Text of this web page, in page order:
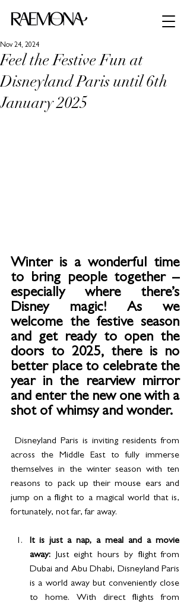
Feel the Festive Fun at
Disneyland Paris until 6th
January 2025
Nov 24, 2024
Winter is a wonderful time
to bring people together –
especially where there’s
Disney magic! As we
welcome the festive season
and get ready to open the
doors to 2025, there is no
better place to celebrate the
year in the rearview mirror
and enter the new one with a
shot of whimsy and wonder.
across the Middle East to fully immerse
themselves in the winter season with ten
reasons to pack up their mouse ears and
jump on a flight to a magical world that is,
fortunately, not far, far away.
It is just a nap, a meal and a movie
away: Just eight hours by flight from
Dubai and Abu Dhabi, Disneyland Paris
is a world away but conveniently close
to home. With direct flights from